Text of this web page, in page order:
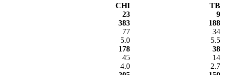
CHI
TB
23
9
383
188
77
34
5.0
5.5
178
38
45
14
4.0
2.7